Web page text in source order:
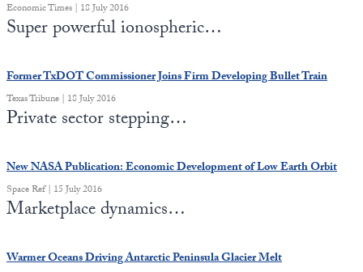
Economic Times | 18 July 2016
Super powerful ionospheric…
Former TxDOT Commissioner Joins Firm Developing Bullet Train
Texas Tribune | 18 July 2016
Private sector stepping…
New NASA Publication: Economic Development of Low Earth Orbit
Space Ref | 15 July 2016
Marketplace dynamics…
Warmer Oceans Driving Antarctic Peninsula Glacier Melt